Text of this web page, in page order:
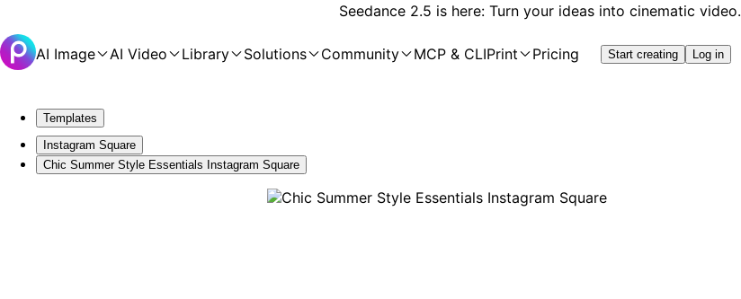
Seedance 2.5 is here: Turn your ideas into cinematic video.
AI Image AI Video Library Solutions Community MCP & CLIPrint Pricing Start creating Log in
Templates
Instagram Square
Chic Summer Style Essentials Instagram Square